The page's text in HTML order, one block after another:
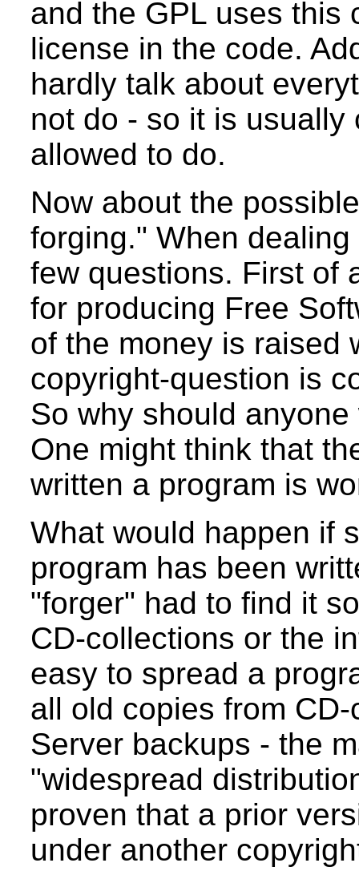
and the GPL uses this
license in the code.
hardly talk about
not do - so it is
allowed to do.
Now about the
forging." When
few questions. First of
for producing Free
of the money is raised
copyright-question is
So why should
One might think that
written a program is
What would happen if
program has been
"forger" had to find it
CD-collections or the
easy to spread a
all old copies from
Server backups - the
"widespread
proven that a prior
under another